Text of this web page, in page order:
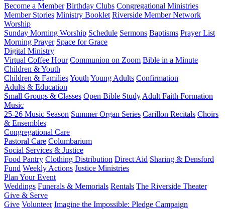
Become a Member Birthday Clubs Congregational Ministries
Member Stories Ministry Booklet Riverside Member Network
Worship
Sunday Morning Worship Schedule Sermons Baptisms Prayer List
Morning Prayer Space for Grace
Digital Ministry
Virtual Coffee Hour Communion on Zoom Bible in a Minute
Children & Youth
Children & FamiliesYouth Young Adults Confirmation
Adults & Education
Small Groups & Classes Open Bible Study Adult Faith Formation
Music
25-26 Music Season Summer Organ Series Carillon Recitals Choirs
& Ensembles
Congregational Care
Pastoral Care Columbarium
Social Services & Justice
Food Pantry Clothing Distribution Direct Aid Sharing & Densford
Fund Weekly Actions Justice Ministries
Plan Your Event
Weddings Funerals & Memorials Rentals The Riverside Theater
Give & Serve
Give Volunteer Imagine the Impossible: Pledge Campaign